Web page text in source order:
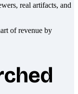
real artifacts, and